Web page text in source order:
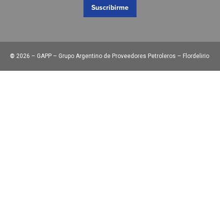
Suscribirme
© 2026 – GAPP – Grupo Argentino de Proveedores Petroleros – Flordelirio